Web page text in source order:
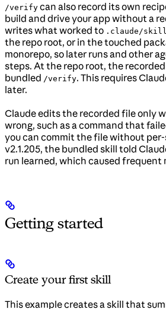
/verify can also record its own
build and drive your app without a
writes what worked to .claude/
the repo root, or in the touched
monorepo, so later runs and other
steps. At the repo root, the
bundled /verify. This requires
later.
Claude edits the recorded file only
wrong, such as a command that
you can commit the file without
v2.1.205, the bundled skill told
run learned, which caused frequent
Getting started
Create your first skill
This example creates a skill that